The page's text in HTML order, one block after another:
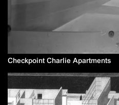
Checkpoint Charlie Apartments